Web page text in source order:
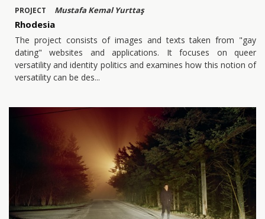
PROJECT Mustafa Kemal Yurttaş
Rhodesia
The project consists of images and texts taken from "gay
dating" websites and applications. It focuses on queer
versatility and identity politics and examines how this notion of
versatility can be des